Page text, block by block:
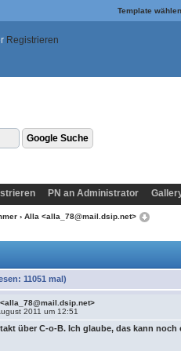
Template
Registrieren
PN an Administrator
› Alla <alla_78@mail.dsip.net>
11051 mal)
2011 um 12:51
über C-o-B. Ich glaube, das kann noch